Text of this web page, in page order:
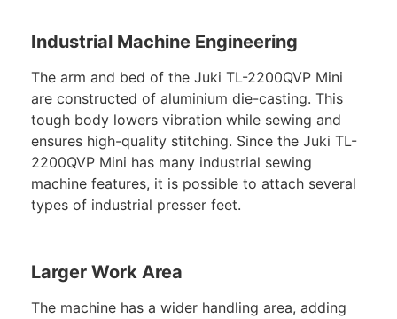
Industrial Machine Engineering
The arm and bed of the Juki TL-2200QVP Mini
are constructed of aluminium die-casting. This
tough body lowers vibration while sewing and
ensures high-quality stitching. Since the Juki TL-
2200QVP Mini has many industrial sewing
machine features, it is possible to attach several
types of industrial presser feet.
Larger Work Area
The machine has a wider handling area, adding